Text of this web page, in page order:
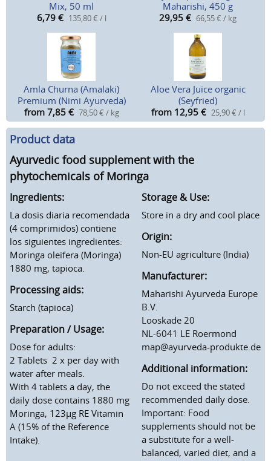
Mix, 50 ml
6,79 € 135,80 € / l
Maharishi, 450 g
29,95 € 66,55 € / kg
Amla Churna (Amalaki)
Premium (Nimi Ayurveda)
from 7,85 € 78,50 € / kg
Aloe Vera Juice organic
(Seyfried)
from 12,95 € 25,90 € / l
Product data
Ayurvedic food supplement with the
phytochemicals of Moringa
Ingredients:
La dosis diaria recomendada
(4 comprimidos) contiene
los siguientes ingredientes:
Moringa oleifera (Moringa)
1880 mg, tapioca.
Processing aids:
Starch (tapioca)
Preparation / Usage:
Dose for adults:
2 Tablets 2 x per day with
water after meals.
With 4 tablets a day, the
daily dose contains 1880 mg
Moringa, 123µg RE Vitamin
A (15% of the Reference
Intake).
Storage & Use:
Store in a dry and cool place
Origin:
Non-EU agriculture (India)
Manufacturer:
Maharishi Ayurveda Europe
B.V.
Looskade 20
NL-6041 LE Roermond
map@ayurveda-produkte.de
Additional information:
Do not exceed the stated
recommended daily dose.
Important: Food
supplements should not be
a substitute for a well-
balanced, varied diet, and a